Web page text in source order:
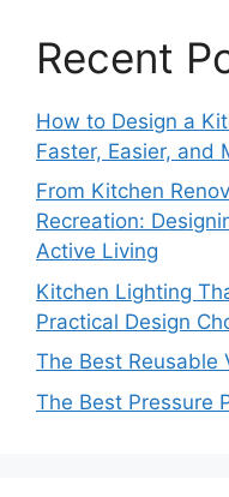
Recent
How to Design a
Faster, Easier, and
From Kitchen
Recreation:
Active Living
Kitchen Lighting
Practical Design
The Best Reusable
The Best Pressure